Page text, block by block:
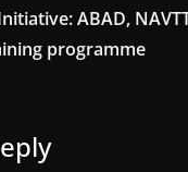
ABAD,
programme